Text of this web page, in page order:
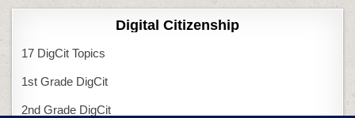
Digital Citizenship
17 DigCit Topics
1st Grade DigCit
2nd Grade DigCit